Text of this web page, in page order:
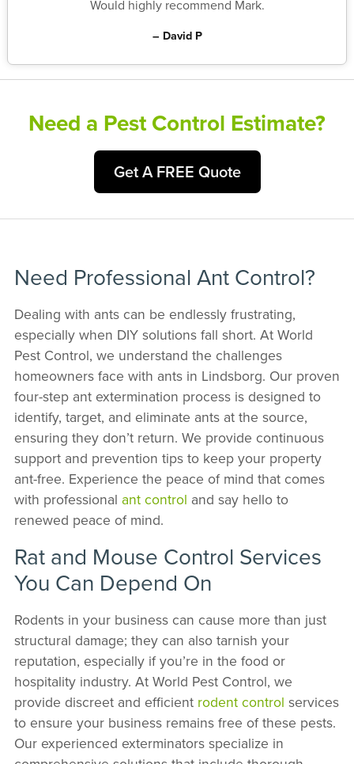
Would highly recommend Mark.
– David P
Need a Pest Control Estimate?
Get A FREE Quote
Need Professional Ant Control?
Dealing with ants can be endlessly frustrating,
especially when DIY solutions fall short. At World
Pest Control, we understand the challenges
homeowners face with ants in Lindsborg. Our proven
four-step ant extermination process is designed to
identify, target, and eliminate ants at the source,
ensuring they don’t return. We provide continuous
support and prevention tips to keep your property
ant-free. Experience the peace of mind that comes
with professional ant control and say hello to
renewed peace of mind.
Rat and Mouse Control Services
You Can Depend On
Rodents in your business can cause more than just
structural damage; they can also tarnish your
reputation, especially if you’re in the food or
hospitality industry. At World Pest Control, we
provide discreet and efficient rodent control services
to ensure your business remains free of these pests.
Our experienced exterminators specialize in